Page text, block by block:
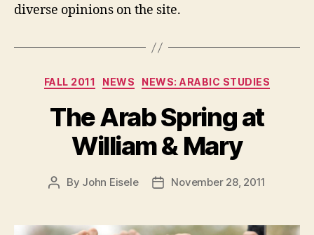
diverse opinions on the site.
Categories
FALL 2011 NEWS NEWS: ARABIC STUDIES
The Arab Spring at
William & Mary
Post
By John Eisele
PostNovember 28, 2011